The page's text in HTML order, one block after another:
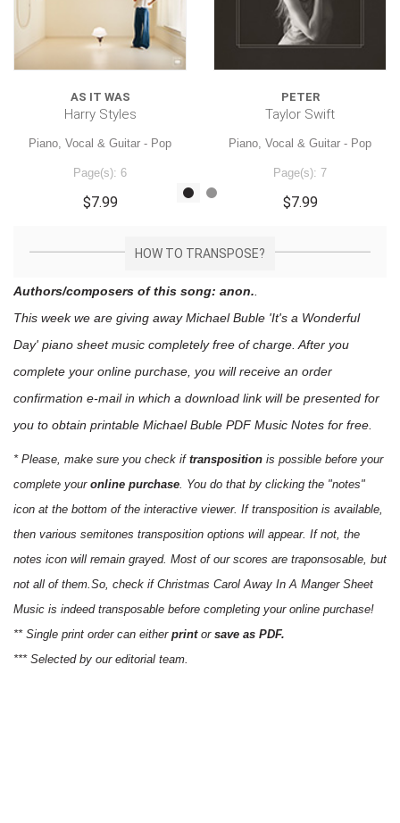
AS IT WAS
Harry Styles
Piano, Vocal & Guitar - Pop
Page(s): 6
$7.99
PETER
Taylor Swift
Piano, Vocal & Guitar - Pop
Page(s): 7
$7.99
HOW TO TRANSPOSE?
Authors/composers of this song: anon.
This week we are giving awayMichael Buble 'It's a Wonderful
Day' piano sheet music completely free of charge. After you
complete your online purchase, you will receive an order
confirmation e-mail in which a download link will be presented for
you to obtain printable Michael Buble PDF Music Notes for free.
* Please, make sure you check if transposition is possible before your
complete your online purchase. You do that by clicking the "notes"
icon at the bottom of the interactive viewer. If transposition is available,
then various semitones transposition options will appear. If not, the
notes icon will remain grayed. Most of our scores are traponsosable, but
not all of them.So, check if Christmas Carol Away In A Manger Sheet
Music is indeed transposable before completing your online purchase!
** Single print order can either printor save as PDF.
*** Selected by our editorial team.